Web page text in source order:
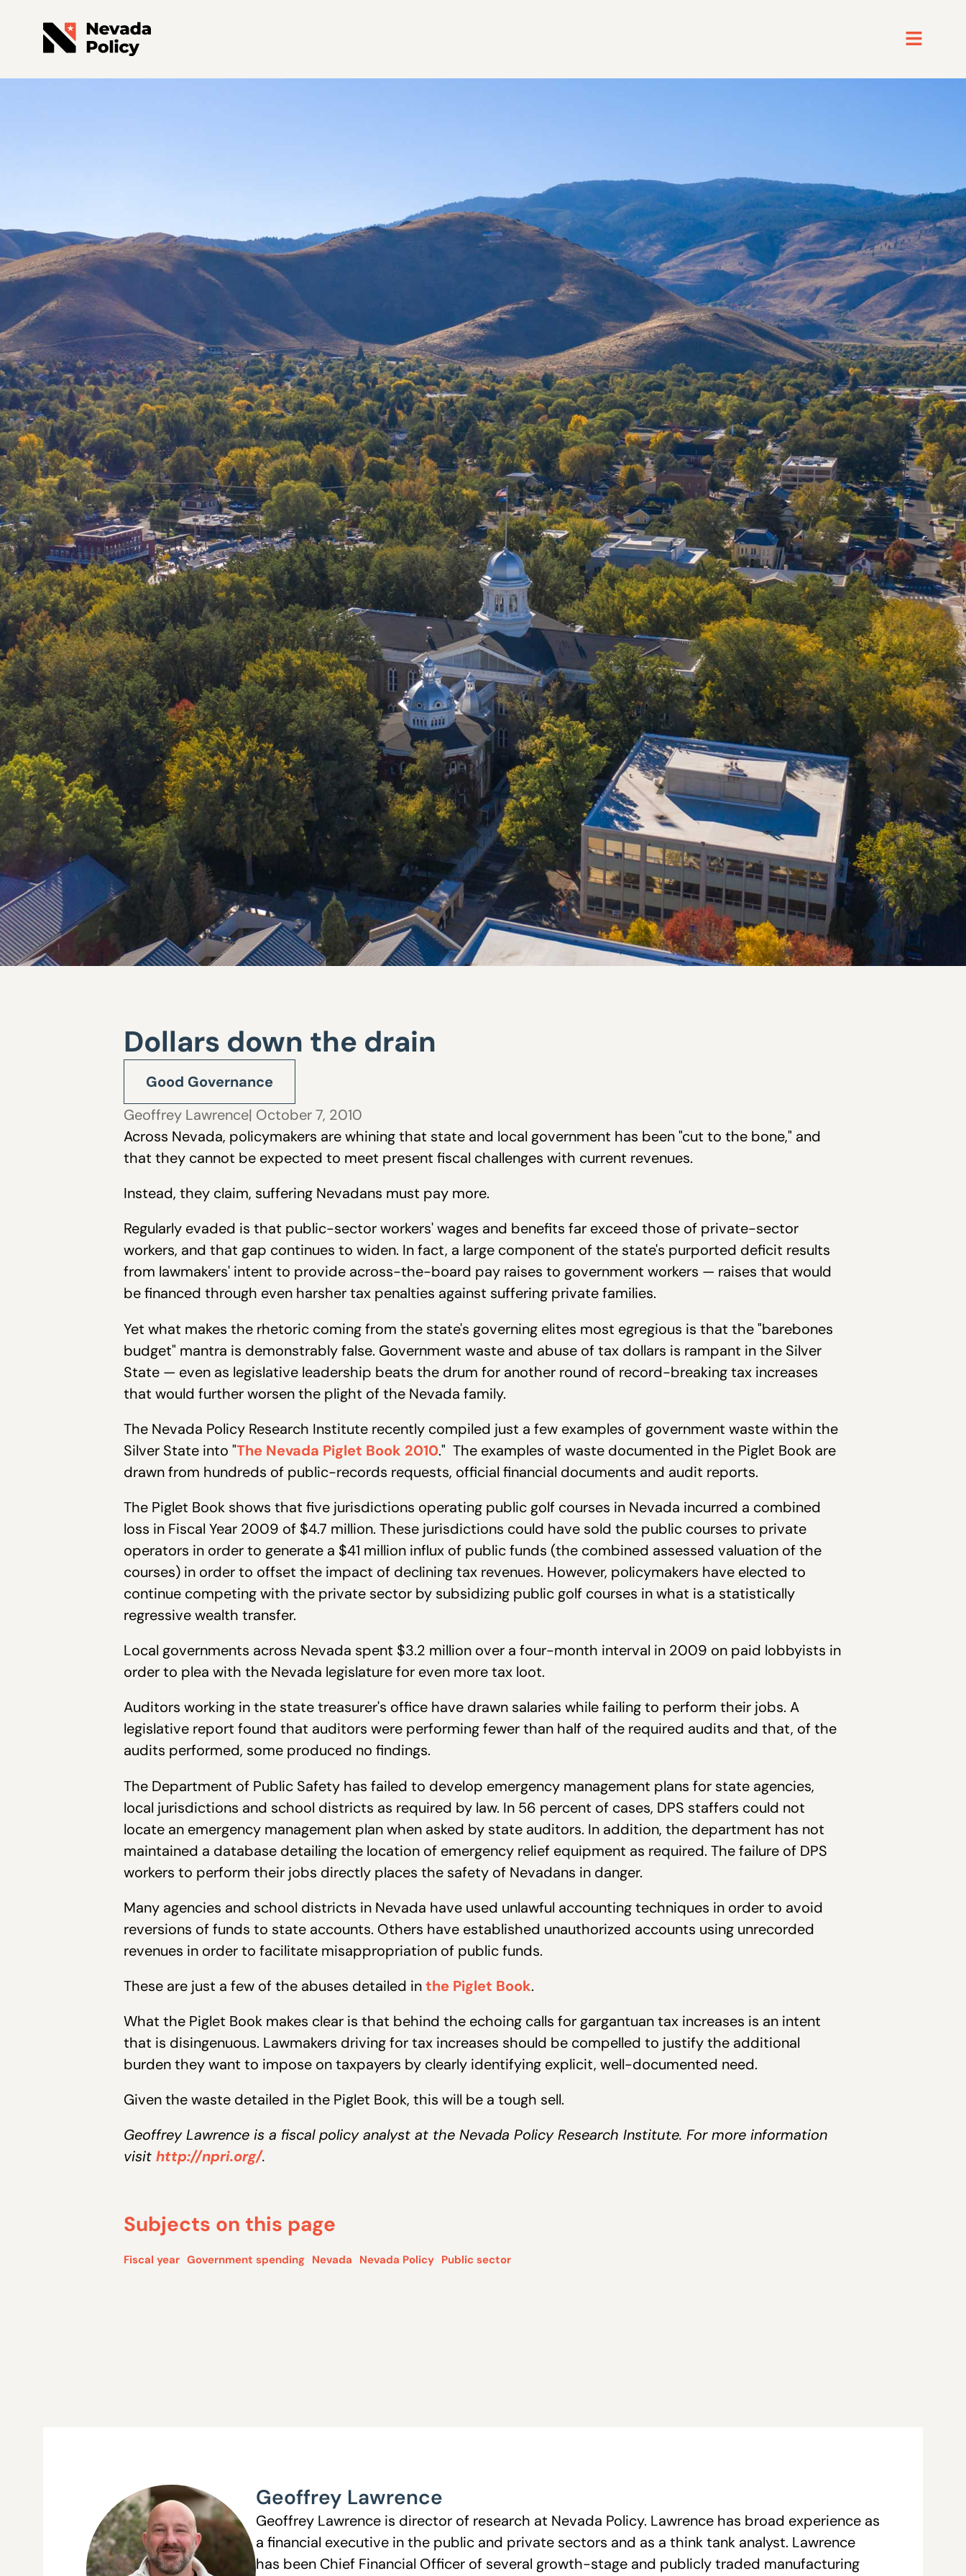
Dollars down the drain
Good Governance
Geoffrey Lawrence| October 7, 2010
Across Nevada, policymakers are whining that state and local government has been "cut to the bone," and
that they cannot be expected to meet present fiscal challenges with current revenues.
Instead, they claim, suffering Nevadans must pay more.
Regularly evaded is that public-sector workers' wages and benefits far exceed those of private-sector
workers, and that gap continues to widen. In fact, a large component of the state's purported deficit results
from lawmakers' intent to provide across-the-board pay raises to government workers — raises that would
be financed through even harsher tax penalties against suffering private families.
Yet what makes the rhetoric coming from the state's governing elites most egregious is that the "barebones
budget" mantra is demonstrably false. Government waste and abuse of tax dollars is rampant in the Silver
State — even as legislative leadership beats the drum for another round of record-breaking tax increases
that would further worsen the plight of the Nevada family.
The Nevada Policy Research Institute recently compiled just a few examples of government waste within the
Silver State into "The Nevada Piglet Book 2010." The examples of waste documented in the Piglet Book are
drawn from hundreds of public-records requests, official financial documents and audit reports.
The Piglet Book shows that five jurisdictions operating public golf courses in Nevada incurred a combined
loss in Fiscal Year 2009 of $4.7 million. These jurisdictions could have sold the public courses to private
operators in order to generate a $41 million influx of public funds (the combined assessed valuation of the
courses) in order to offset the impact of declining tax revenues. However, policymakers have elected to
continue competing with the private sector by subsidizing public golf courses in what is a statistically
regressive wealth transfer.
Local governments across Nevada spent $3.2 million over a four-month interval in 2009 on paid lobbyists in
order to plea with the Nevada legislature for even more tax loot.
Auditors working in the state treasurer's office have drawn salaries while failing to perform their jobs. A
legislative report found that auditors were performing fewer than half of the required audits and that, of the
audits performed, some produced no findings.
The Department of Public Safety has failed to develop emergency management plans for state agencies,
local jurisdictions and school districts as required by law. In 56 percent of cases, DPS staffers could not
locate an emergency management plan when asked by state auditors. In addition, the department has not
maintained a database detailing the location of emergency relief equipment as required. The failure of DPS
workers to perform their jobs directly places the safety of Nevadans in danger.
Many agencies and school districts in Nevada have used unlawful accounting techniques in order to avoid
reversions of funds to state accounts. Others have established unauthorized accounts using unrecorded
revenues in order to facilitate misappropriation of public funds.
These are just a few of the abuses detailed inthe Piglet Book.
What the Piglet Book makes clear is that behind the echoing calls for gargantuan tax increases is an intent
that is disingenuous. Lawmakers driving for tax increases should be compelled to justify the additional
burden they want to impose on taxpayers by clearly identifying explicit, well-documented need.
Given the waste detailed in the Piglet Book, this will be a tough sell.
Geoffrey Lawrence is a fiscal policy analyst at the Nevada Policy Research Institute. For more information
visit http://npri.org/.
Subjects on this page
Fiscal year Government spending Nevada Nevada Policy Public sector
Geoffrey Lawrence
Geoffrey Lawrence is director of research at Nevada Policy. Lawrence has broad experience as
a financial executive in the public and private sectors and as a think tank analyst. Lawrence
has been Chief Financial Officer of several growth-stage and publicly traded manufacturing